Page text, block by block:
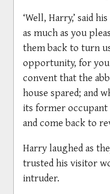
‘Well, Harry,’ said
as much as you
them back to turn
opportunity, for
convent that the
house spared; and
its former
and come back to
Harry laughed as
trusted his visitor
intruder.